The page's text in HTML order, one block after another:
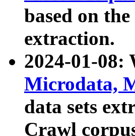
based on
extraction.
2024-01-08:
Microdata,
data sets
Crawl